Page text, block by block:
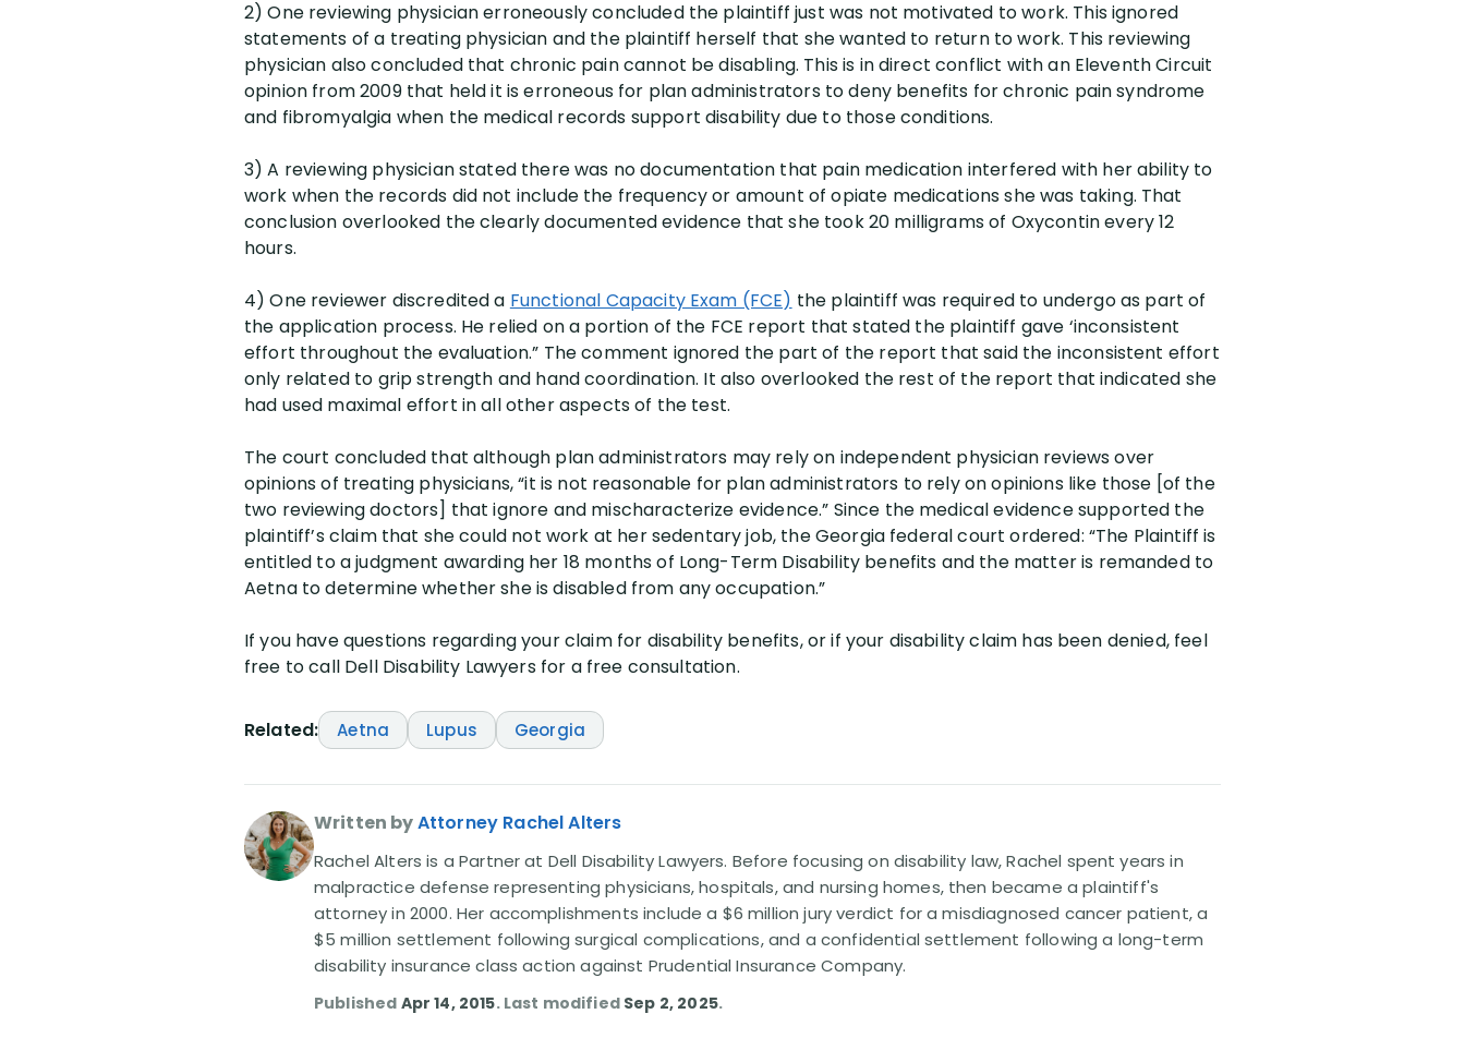
2) One reviewing physician erroneously concluded the plaintiff just was not motivated to work. This ignored
statements of a treating physician and the plaintiff herself that she wanted to return to work. This reviewing
physician also concluded that chronic pain cannot be disabling. This is in direct conflict with an Eleventh Circuit
opinion from 2009 that held it is erroneous for plan administrators to deny benefits for chronic pain syndrome
and fibromyalgia when the medical records support disability due to those conditions.
3) A reviewing physician stated there was no documentation that pain medication interfered with her ability to
work when the records did not include the frequency or amount of opiate medications she was taking. That
conclusion overlooked the clearly documented evidence that she took 20 milligrams of Oxycontin every 12
hours.
4) One reviewer discredited a Functional Capacity Exam (FCE) the plaintiff was required to undergo as part of
the application process. He relied on a portion of the FCE report that stated the plaintiff gave ‘inconsistent
effort throughout the evaluation.” The comment ignored the part of the report that said the inconsistent effort
only related to grip strength and hand coordination. It also overlooked the rest of the report that indicated she
had used maximal effort in all other aspects of the test.
The court concluded that although plan administrators may rely on independent physician reviews over
opinions of treating physicians, “it is not reasonable for plan administrators to rely on opinions like those [of the
two reviewing doctors] that ignore and mischaracterize evidence.” Since the medical evidence supported the
plaintiff’s claim that she could not work at her sedentary job, the Georgia federal court ordered: “The Plaintiff is
entitled to a judgment awarding her 18 months of Long-Term Disability benefits and the matter is remanded to
Aetna to determine whether she is disabled from any occupation.”
If you have questions regarding your claim for disability benefits, or if your disability claim has been denied, feel
free to call Dell Disability Lawyers for a free consultation.
Related: Aetna Lupus Georgia
Written byAttorney Rachel Alters
Rachel Alters is a Partner at Dell Disability Lawyers. Before focusing on disability law, Rachel spent years in
malpractice defense representing physicians, hospitals, and nursing homes, then became a plaintiff's
attorney in 2000. Her accomplishments include a $6 million jury verdict for a misdiagnosed cancer patient, a
$5 million settlement following surgical complications, and a confidential settlement following a long-term
disability insurance class action against Prudential Insurance Company.
Published Apr 14, 2015. Last modified Sep 2, 2025.